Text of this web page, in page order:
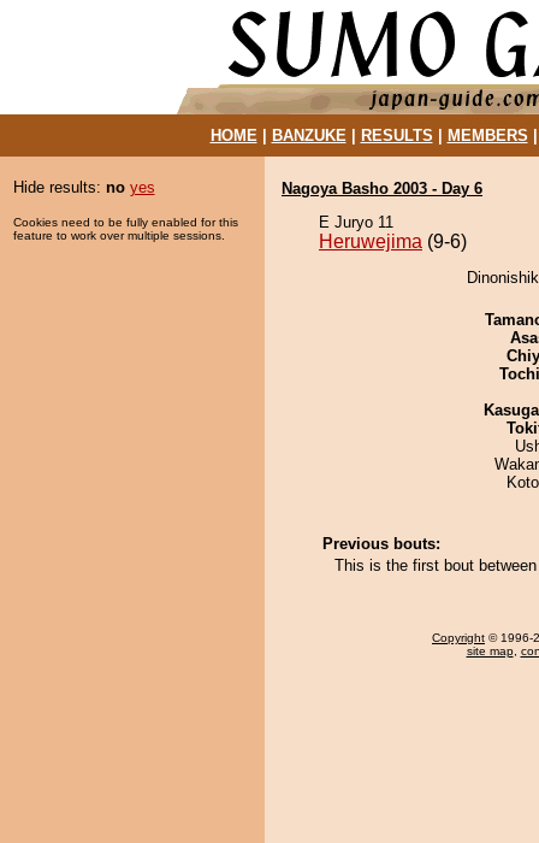
HOME| BANZUKE| RESULTS MEMBERS
Hide results: no yes
Cookies need to be fully enabled for this
feature to work over multiple sessions.
Nagoya Basho 2003 - Day 6
E Juryo 11
Heruwejima (9-6)
Previous bouts:
This is the first bout
Copyright © 1996-
site map,